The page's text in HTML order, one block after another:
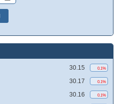
30.15 0.1%
30.17 0.1%
30.16 0.1%